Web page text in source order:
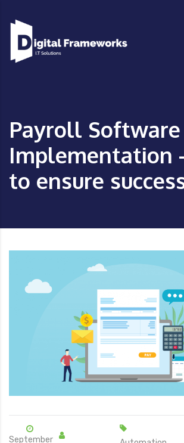
Payroll Software
Implementation
to ensure
September